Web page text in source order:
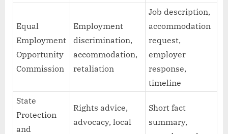
Equal
Employment
Opportunity
Commission
Employment
discrimination,
accommodation,
retaliation
Job description,
accommodation
request,
employer
response,
timeline
State
Protection
and
Rights advice,
advocacy, local
Short fact
summary,